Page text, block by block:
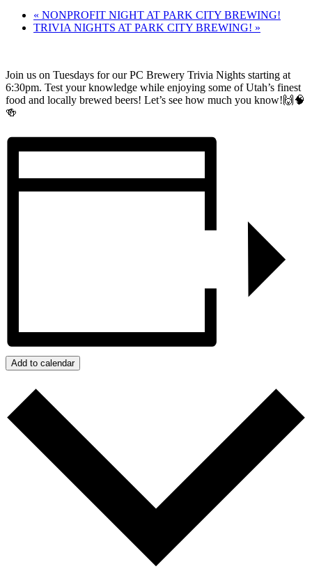
« NONPROFIT NIGHT AT PARK CITY BREWING!
TRIVIA NIGHTS AT PARK CITY BREWING! »
Join us on Tuesdays for our PC Brewery Trivia Nights starting at
6:30pm. Test your knowledge while enjoying some of Utah’s finest
food and locally brewed beers! Let’s see how much you know!🙌🧠
🍻
Add to calendar